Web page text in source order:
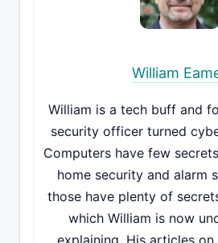
William
William is a tech buff and
security officer turned
Computers have few
home security and alarm
those have plenty of
which William is now
explaining. His articles